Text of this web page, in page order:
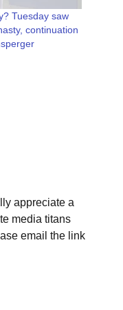
Tuesday saw
continuation
appreciate a
media titans
email the link